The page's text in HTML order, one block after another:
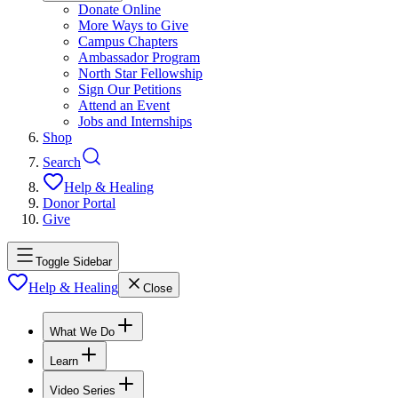
Donate Online
More Ways to Give
Campus Chapters
Ambassador Program
North Star Fellowship
Sign Our Petitions
Attend an Event
Jobs and Internships
Shop
Search
Help & Healing
Donor Portal
Give
Toggle Sidebar
Help & Healing Close
What We Do
Learn
Video Series